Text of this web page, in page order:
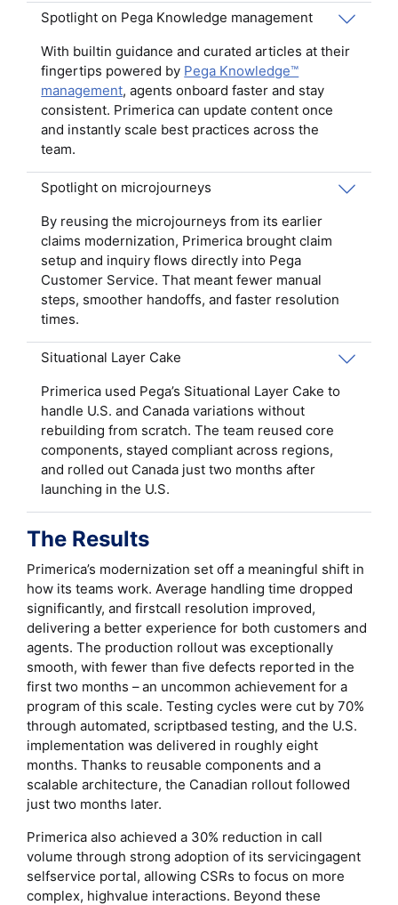
Spotlight on Pega Knowledge management
With builtin guidance and curated articles at their
fingertips powered by Pega Knowledge™
management, agents onboard faster and stay
consistent. Primerica can update content once
and instantly scale best practices across the
team.
Spotlight on microjourneys
By reusing the microjourneys from its earlier
claims modernization, Primerica brought claim
setup and inquiry flows directly into Pega
Customer Service. That meant fewer manual
steps, smoother handoffs, and faster resolution
times.
Situational Layer Cake
Primerica used Pega’s Situational Layer Cake to
handle U.S. and Canada variations without
rebuilding from scratch. The team reused core
components, stayed compliant across regions,
and rolled out Canada just two months after
launching in the U.S.
The Results
Primerica’s modernization set off a meaningful shift in
how its teams work. Average handling time dropped
significantly, and firstcall resolution improved,
delivering a better experience for both customers and
agents. The production rollout was exceptionally
smooth, with fewer than five defects reported in the
first two months – an uncommon achievement for a
program of this scale. Testing cycles were cut by 70%
through automated, scriptbased testing, and the U.S.
implementation was delivered in roughly eight
months. Thanks to reusable components and a
scalable architecture, the Canadian rollout followed
just two months later.
Primerica also achieved a 30% reduction in call
volume through strong adoption of its servicingagent
selfservice portal, allowing CSRs to focus on more
complex, highvalue interactions. Beyond these